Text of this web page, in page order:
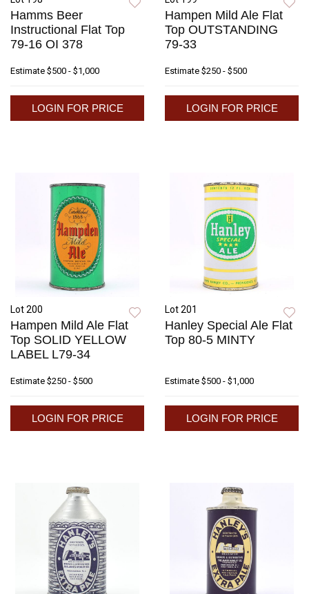
Hamms Beer
Instructional Flat Top
79-16 OI 378
Estimate $500 - $1,000
LOGIN FOR PRICE
Hampen Mild Ale Flat
Top OUTSTANDING
79-33
Estimate $250 - $500
LOGIN FOR PRICE
Lot 200
Hampen Mild Ale Flat
Top SOLID YELLOW
LABEL L79-34
Estimate $250 - $500
LOGIN FOR PRICE
Lot 201
Hanley Special Ale Flat
Top 80-5 MINTY
Estimate $500 - $1,000
LOGIN FOR PRICE